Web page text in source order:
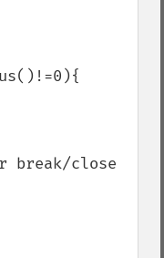
break/close